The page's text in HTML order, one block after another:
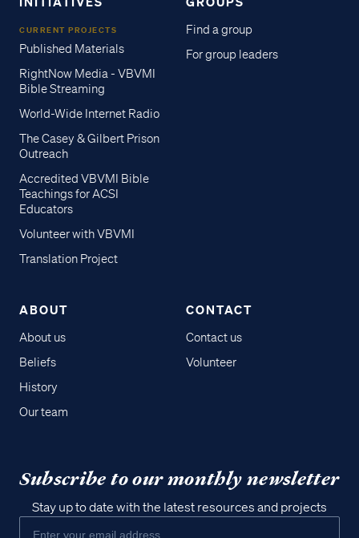
CURRENT PROJECTS
Published Materials
RightNow Media - VBVMI
Bible Streaming
World-Wide Internet Radio
The Casey & Gilbert Prison
Outreach
Accredited VBVMI Bible
Teachings for ACSI
Educators
Volunteer with VBVMI
Translation Project
Find a group
For group leaders
ABOUT
About us
Beliefs
History
Our team
CONTACT
Contact us
Volunteer
Subscribe to our monthly newsletter
Stay up to date with the latest resources and projects